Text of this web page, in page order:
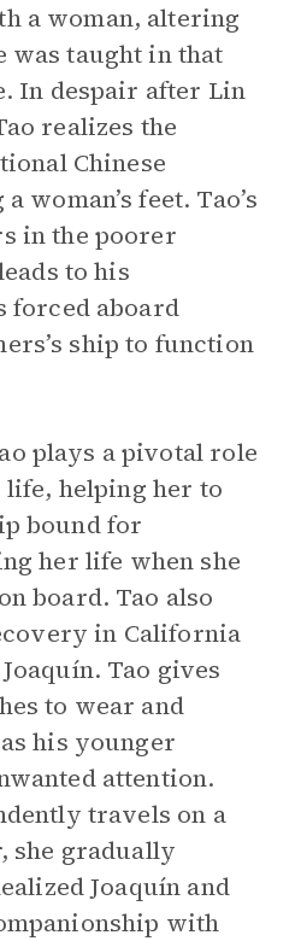
a woman, altering
was taught in that
In despair after Lin
realizes the
Chinese
woman’s feet. Tao’s
in the poorer
to his
forced aboard
ship to function
plays a pivotal role
life, helping her to
bound for
her life when she
board. Tao also
in California
Tao gives
to wear and
his younger
attention.
travels on a
she gradually
Joaquín and
with